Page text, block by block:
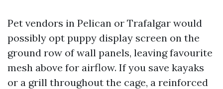
Pet vendors in Pelican or Trafalgar would
possibly opt puppy display screen on the
ground row of wall panels, leaving favourite
mesh above for airflow. If you save kayaks
or a grill throughout the cage, a reinforced